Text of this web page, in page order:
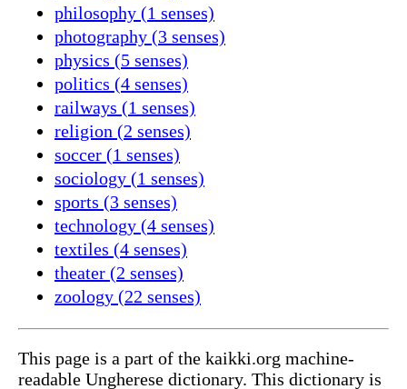
philosophy (1 senses)
photography (3 senses)
physics (5 senses)
politics (4 senses)
railways (1 senses)
religion (2 senses)
soccer (1 senses)
sociology (1 senses)
sports (3 senses)
technology (4 senses)
textiles (4 senses)
theater (2 senses)
zoology (22 senses)
This page is a part of the kaikki.org machine-
readable Ungherese dictionary. This dictionary is